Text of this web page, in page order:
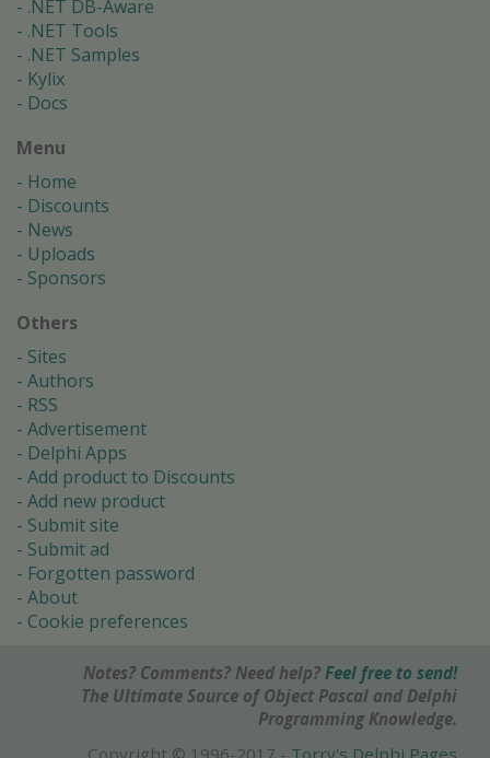
.NET DB-Aware
.NET Tools
.NET Samples
Kylix
Docs
Menu
Home
Discounts
News
Uploads
Sponsors
Others
Sites
Authors
RSS
Advertisement
Delphi Apps
Add product to Discounts
Add new product
Submit site
Submit ad
Forgotten password
About
Cookie preferences
Notes? Comments? Need help? Feel free to send!
The Ultimate Source of Object Pascal and Delphi
Programming Knowledge.